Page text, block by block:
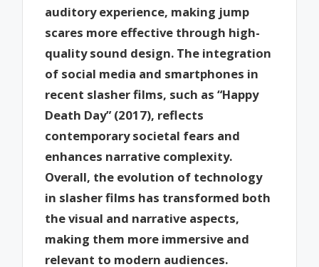
auditory experience, making jump
scares more effective through high-
quality sound design. The integration
of social media and smartphones in
recent slasher films, such as “Happy
Death Day” (2017), reflects
contemporary societal fears and
enhances narrative complexity.
Overall, the evolution of technology
in slasher films has transformed both
the visual and narrative aspects,
making them more immersive and
relevant to modern audiences.